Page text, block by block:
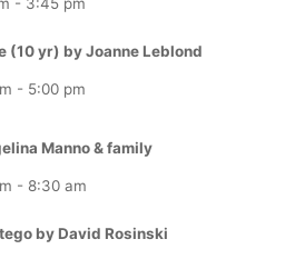
(10 yr) by Joanne Leblond
- 5:00 pm
Manno & family
- 8:30 am
by David Rosinski